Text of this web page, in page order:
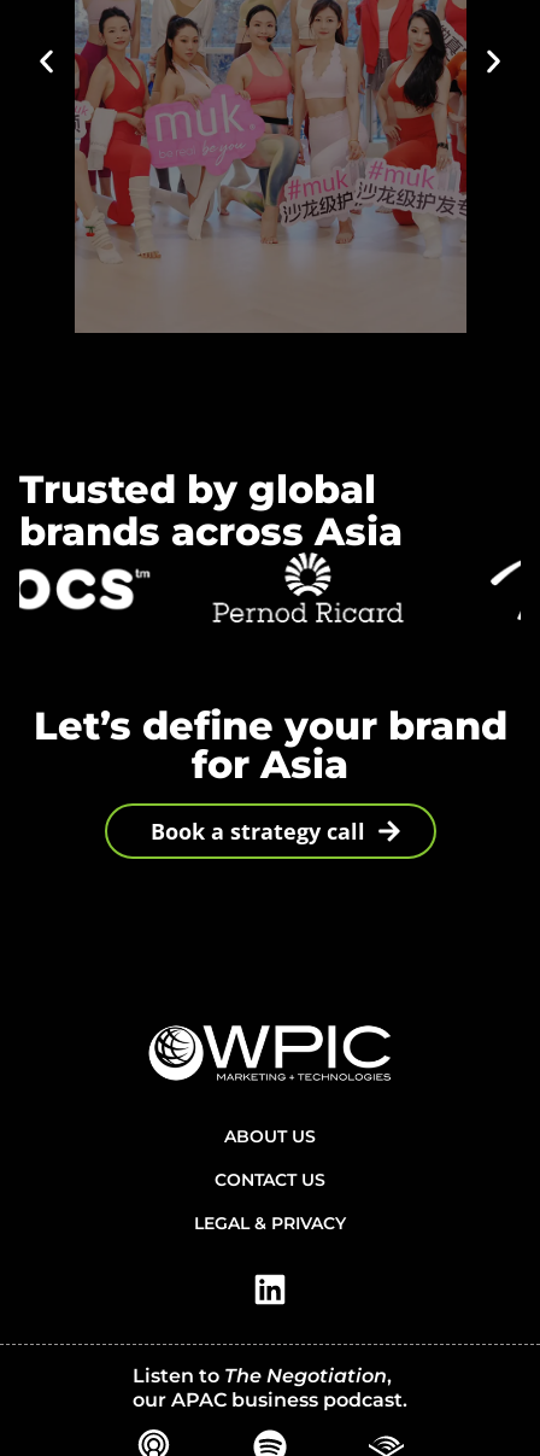
Trusted by global
brands across Asia
Let’s define your brand
for Asia
Book a strategy call
ABOUT US
CONTACT US
LEGAL & PRIVACY
Listen to The Negotiation,
our APAC business podcast.